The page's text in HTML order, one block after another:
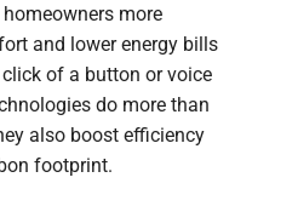
more
and lower energy bills
of a button or voice
do more than
also boost efficiency
footprint.